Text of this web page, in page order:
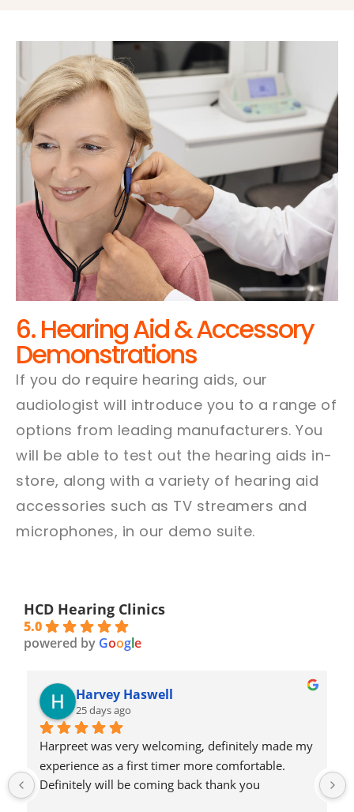
6. Hearing Aid & Accessory
Demonstrations
If you do require hearing aids, our
audiologist will introduce you to a range of
options from leading manufacturers. You
will be able to test out the hearing aids in-
store, along with a variety of hearing aid
accessories such as TV streamers and
microphones, in our demo suite.
HCD Hearing Clinics
5.0
powered by Google
Harvey Haswell
25 days ago
Harpreet was very welcoming, definitely made my
experience as a first timer more comfortable.
Definitely will be coming back thank you